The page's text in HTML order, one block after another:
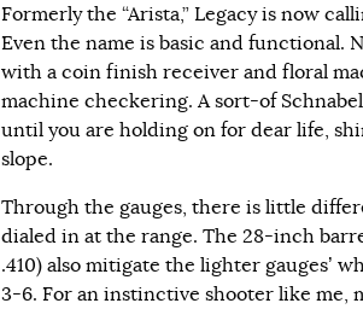
Formerly the “Arista,” Legacy is now
Even the name is basic and functional.
with a coin finish receiver and floral
machine checkering. A sort-of
until you are holding on for dear life,
slope.
Through the gauges, there is little
dialed in at the range. The 28-inch
.410) also mitigate the lighter gauges’
3-6. For an instinctive shooter like me,